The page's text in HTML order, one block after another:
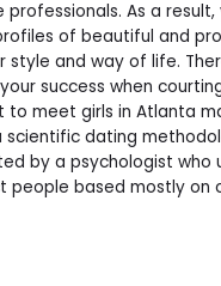
As a result,
of beautiful and
and way of life.
success when
to meet girls in Atlanta
dating
by a psychologist who
people based mostly on